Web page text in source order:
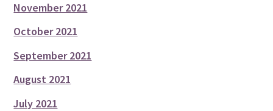
November 2021
October 2021
September 2021
August 2021
July 2021